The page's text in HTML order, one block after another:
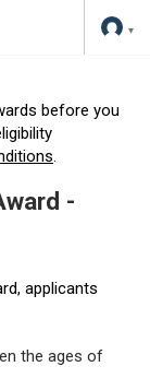
before you
.
-
applicants
the ages of